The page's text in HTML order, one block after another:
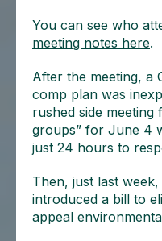
You can see who
meeting notes here.
After the meeting, a
comp plan was
rushed side meeting
groups” for June 4
just 24 hours to
Then, just last
introduced a bill to
appeal